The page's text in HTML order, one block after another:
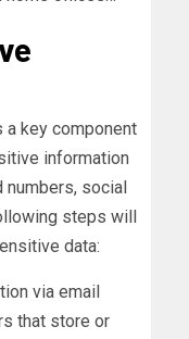
key component
information
social
steps will
data:
via email
that store or